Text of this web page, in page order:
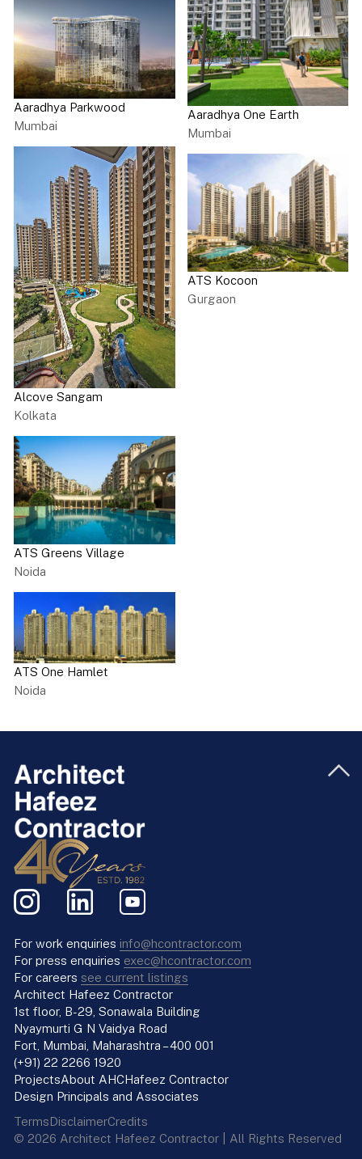
Aaradhya Parkwood
Mumbai
Alcove Sangam
Kolkata
ATS Greens Village
Noida
ATS One Hamlet
Noida
Aaradhya One Earth
Mumbai
ATS Kocoon
Gurgaon
For work enquiries info@hcontractor.com
For press enquiries exec@hcontractor.com
For careers see current listings
ProjectsAbout AHCHafeez Contractor
Design Principals and Associates
TermsDisclaimerCredits
© 2026 Architect Hafeez Contractor | All Rights Reserved
Architect Hafeez Contractor
1st floor, B-29, Sonawala Building
Nyaymurti G N Vaidya Road
Fort, Mumbai, Maharashtra – 400 001
(+91) 22 2266 1920